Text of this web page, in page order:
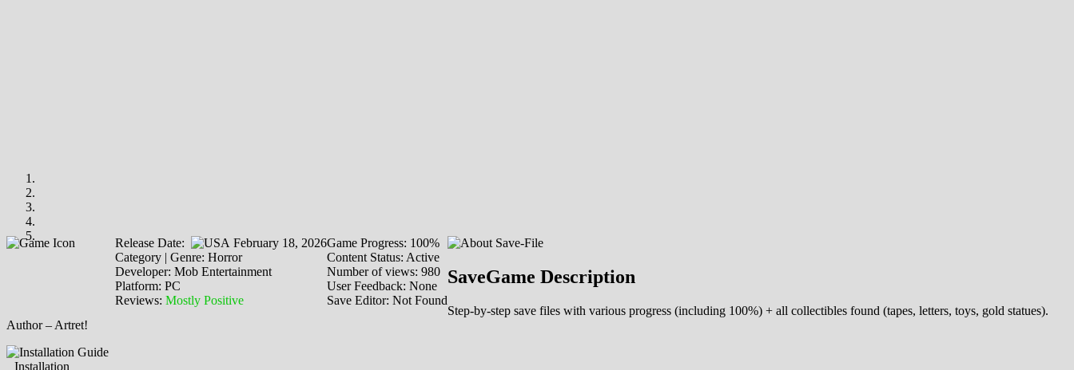
Release Date:
February 18, 2026
Category | Genre: Horror
Developer: Mob Entertainment
Platform: PC
Reviews: Mostly Positive
Game Progress: 100%
Content Status: Active
Number of views: 980
User Feedback: None
Save Editor: Not Found
SaveGame Description
Step-by-step save files with various progress (including 100%) + all collectibles found (tapes, letters, toys, gold statues).
Author – Artret!
Installation